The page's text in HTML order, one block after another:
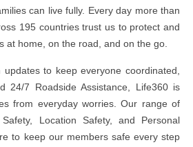
can live fully. Every day more than
195 countries trust us to protect and
at home, on the road, and on the go.
to keep everyone coordinated,
24/7 Roadside Assistance, Life360 is
from everyday worries. Our range of
Location Safety, and Personal
to keep our members safe every step